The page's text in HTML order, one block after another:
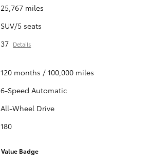
25,767 miles
SUV/5 seats
37 Details
120 months / 100,000 miles
6-Speed Automatic
All-Wheel Drive
180